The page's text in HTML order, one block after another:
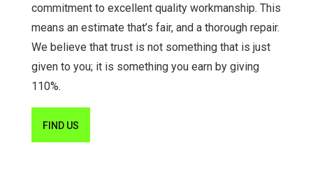
commitment to excellent quality workmanship. This
means an estimate that’s fair, and a thorough repair.
We believe that trust is not something that is just
given to you; it is something you earn by giving
110%.
FIND US